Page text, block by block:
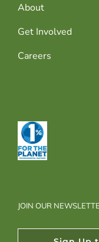
About
Get Involved
Careers
JOIN OUR